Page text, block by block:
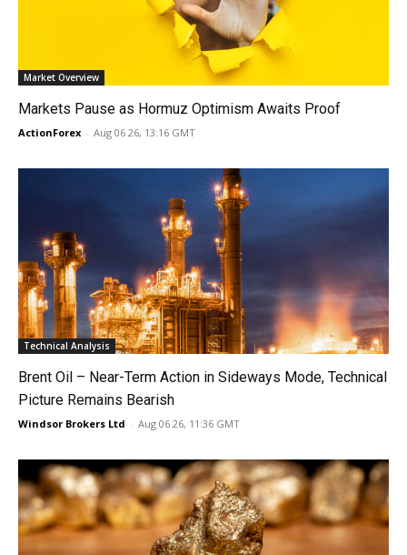
Market Overview
Markets Pause as Hormuz Optimism Awaits Proof
ActionForex - Aug 06 26, 13:16 GMT
Technical Analysis
Brent Oil – Near-Term Action in Sideways Mode, Technical
Picture Remains Bearish
Windsor Brokers Ltd - Aug 06 26, 11:36 GMT